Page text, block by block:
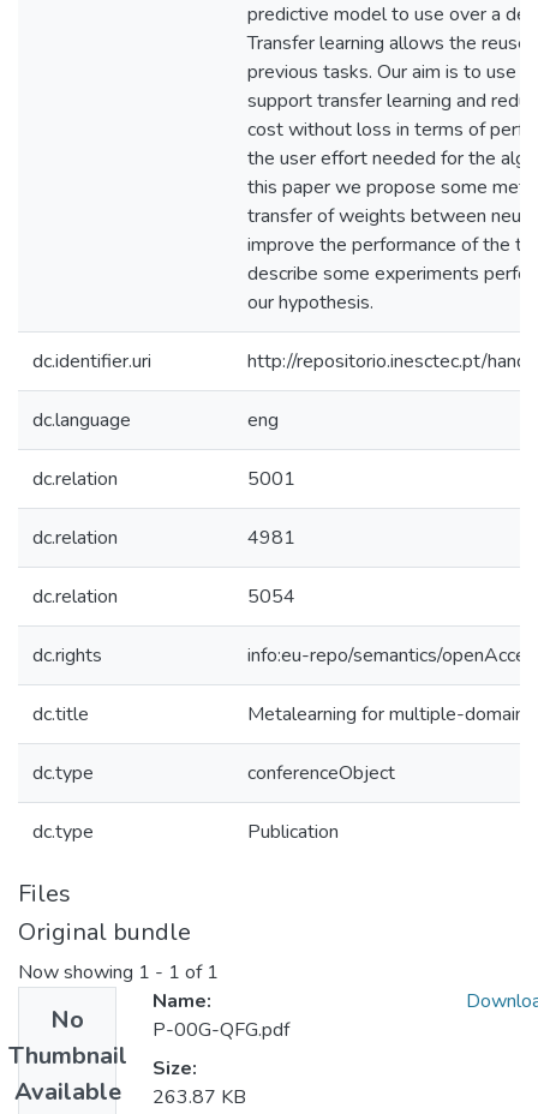
predictive model to use over a
Transfer learning allows the
previous tasks. Our aim is to use
support transfer learning and
cost without loss in terms of
the user effort needed for the
this paper we propose some
transfer of weights between
improve the performance of the
describe some experiments
our hypothesis.
dc.identifier.uri http://repositorio.inesctec.pt/
dc.language eng
dc.relation 5001
dc.relation 4981
dc.relation 5054
dc.rights info:eu-repo/semantics/
dc.title Metalearning for multiple-domain
dc.type conferenceObject
dc.type Publication
Files
Original bundle
Now showing 1 - 1 of 1
No
Thumbnail
Available
Name:
P-00G-QFG.pdf
Size:
263.87 KB